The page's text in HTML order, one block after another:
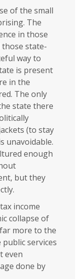
of the small
The
in those
those state-
way to
is present
in the
The only
state there
(to stay
unavoidable.
enough
but they
income
collapse of
more to the
services
even
done by